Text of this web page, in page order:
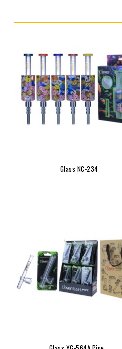
Glass NC-234